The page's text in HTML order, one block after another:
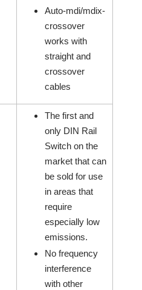
Auto-mdi/mdix-
crossover
works with
straight and
crossover
cables
The first and
only DIN Rail
Switch on the
market that can
be sold for use
in areas that
require
especially low
emissions.
No frequency
interference
with other